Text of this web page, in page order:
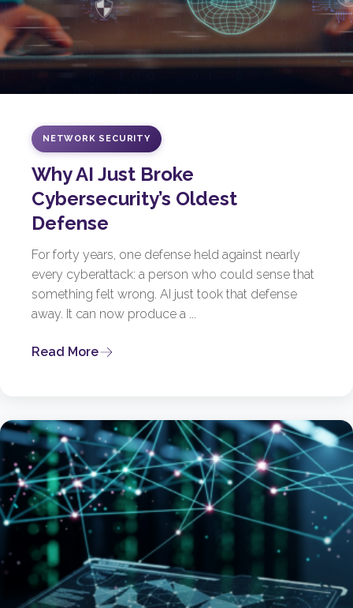
NETWORK SECURITY
Why AI Just Broke
Cybersecurity’s Oldest
Defense
For forty years, one defense held against nearly
every cyberattack: a person who could sense that
something felt wrong. AI just took that defense
away. It can now produce a ...
Read More